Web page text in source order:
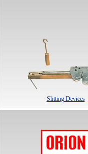
Slitting Devices